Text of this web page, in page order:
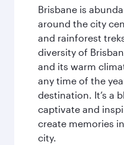
Brisbane is
around the city
and rainforest
diversity of
and its warm
any time of the
destination. It’s a
captivate and
create memories
city.